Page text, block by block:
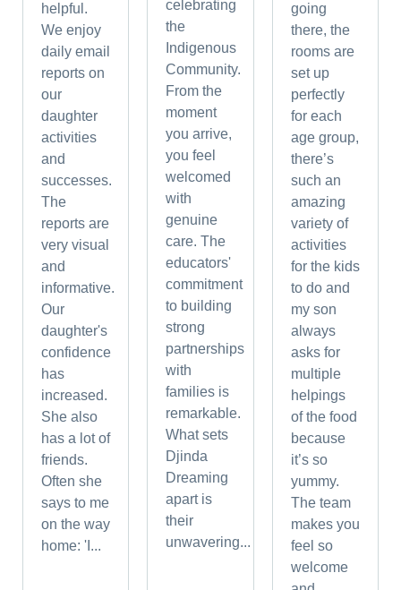
helpful.
We enjoy
daily email
reports on
our
daughter
activities
and
successes.
The
reports are
very visual
and
informative.
Our
daughter's
confidence
has
increased.
She also
has a lot of
friends.
Often she
says to me
on the way
home: 'I...
celebrating
the
Indigenous
Community.
From the
moment
you arrive,
you feel
welcomed
with
genuine
care. The
educators'
commitment
to building
strong
partnerships
with
families is
remarkable.
What sets
Djinda
Dreaming
apart is
their
unwavering...
going
there, the
rooms are
set up
perfectly
for each
age group,
there’s
such an
amazing
variety of
activities
for the kids
to do and
my son
always
asks for
multiple
helpings
of the food
because
it’s so
yummy.
The team
makes you
feel so
welcome